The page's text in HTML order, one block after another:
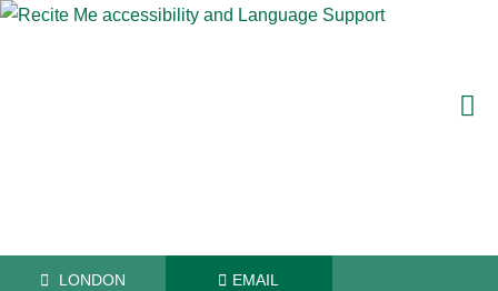
LONDON EMAIL